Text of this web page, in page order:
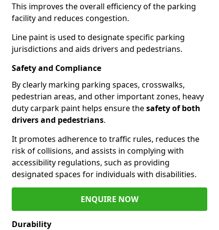
This improves the overall efficiency of the parking
facility and reduces congestion.
Line paint is used to designate specific parking
jurisdictions and aids drivers and pedestrians.
Safety and Compliance
By clearly marking parking spaces, crosswalks,
pedestrian areas, and other important zones, heavy
duty carpark paint helps ensure thesafety of both
drivers and pedestrians.
It promotes adherence to traffic rules, reduces the
risk of collisions, and assists in complying with
accessibility regulations, such as providing
designated spaces for individuals with disabilities.
ENQUIRE NOW
Durability